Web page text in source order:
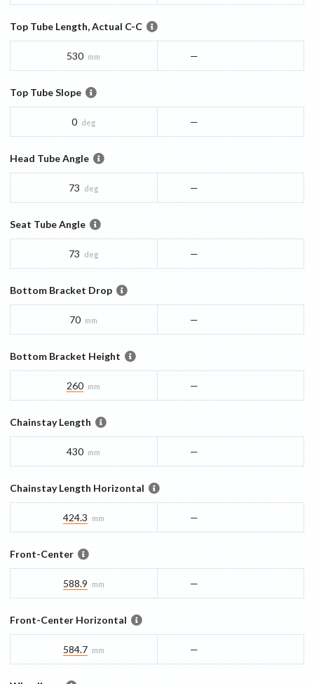
Top Tube Length, Actual C-C
530 mm —
Top Tube Slope
0 deg —
Head Tube Angle
73 deg —
Seat Tube Angle
73 deg —
Bottom Bracket Drop
70 mm —
Bottom Bracket Height
260 mm —
Chainstay Length
430 mm —
Chainstay Length Horizontal
424.3 mm —
Front-Center
588.9 mm —
Front-Center Horizontal
584.7 mm —